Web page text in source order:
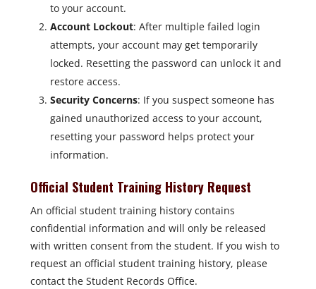
to your account.
Account Lockout: After multiple failed login
attempts, your account may get temporarily
locked. Resetting the password can unlock it and
restore access.
Security Concerns: If you suspect someone has
gained unauthorized access to your account,
resetting your password helps protect your
information.
Official Student Training History Request
An official student training history contains
confidential information and will only be released
with written consent from the student. If you wish to
request an official student training history, please
contact the Student Records Office.